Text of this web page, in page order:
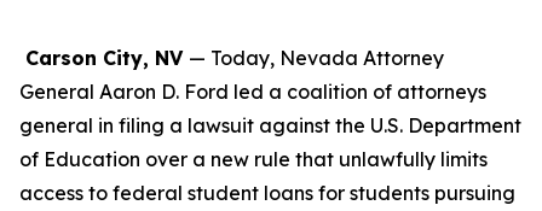
Carson City, NV — Today, Nevada Attorney
General Aaron D. Ford led a coalition of attorneys
general in filing a lawsuit against the U.S. Department
of Education over a new rule that unlawfully limits
access to federal student loans for students pursuing